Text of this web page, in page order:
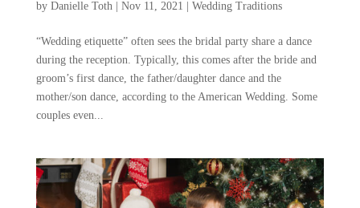
by Danielle Toth Nov 11, 2021 Wedding Traditions
“Wedding etiquette” often sees the bridal party share a dance
during the reception. Typically, this comes after the bride and
groom’s first dance, the father/daughter dance and the
mother/son dance, according to the American Wedding. Some
couples even...